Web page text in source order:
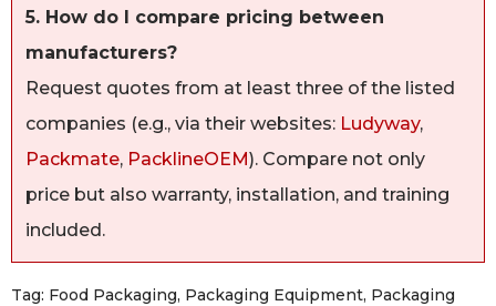
5. How do I compare pricing between
manufacturers?
Request quotes from at least three of the listed
companies (e.g., via their websites: Ludyway,
Packmate, PacklineOEM). Compare not only
price but also warranty, installation, and training
included.
Tag: Food Packaging, Packaging Equipment, Packaging